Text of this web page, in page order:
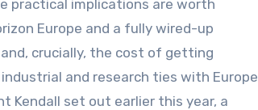
practical implications are worth
Europe and a fully wired-up
crucially, the cost of getting
and research ties with Europe
Kendall set out earlier this year, a